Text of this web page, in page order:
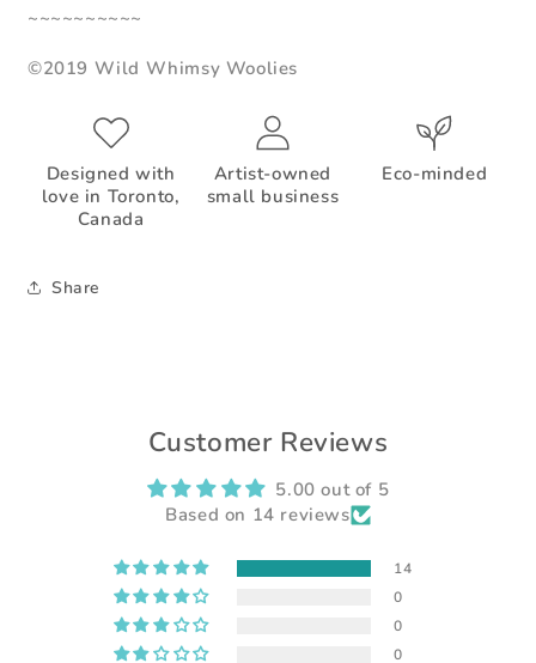
~~~~~~~~~~
©2019 Wild Whimsy Woolies
Designed with
love in Toronto,
Canada
Artist-owned
small business
Eco-minded
Share
Customer Reviews
5.00 out of 5
Based on 14 reviews
14
0
0
0